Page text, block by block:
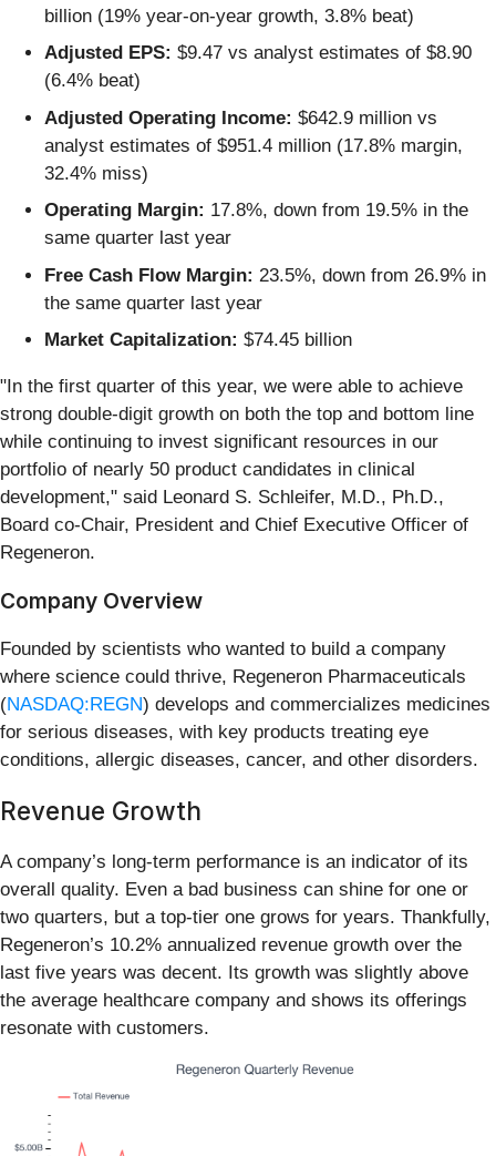
billion (19% year-on-year growth, 3.8% beat)
Adjusted EPS: $9.47 vs analyst estimates of $8.90
(6.4% beat)
Adjusted Operating Income: $642.9 million vs
analyst estimates of $951.4 million (17.8% margin,
32.4% miss)
Operating Margin: 17.8%, down from 19.5% in the
same quarter last year
Free Cash Flow Margin: 23.5%, down from 26.9% in
the same quarter last year
Market Capitalization: $74.45 billion
"In the first quarter of this year, we were able to achieve
strong double-digit growth on both the top and bottom line
while continuing to invest significant resources in our
portfolio of nearly 50 product candidates in clinical
development," said Leonard S. Schleifer, M.D., Ph.D.,
Board co-Chair, President and Chief Executive Officer of
Regeneron.
Company Overview
Founded by scientists who wanted to build a company
where science could thrive, Regeneron Pharmaceuticals
(NASDAQ:REGN) develops and commercializes medicines
for serious diseases, with key products treating eye
conditions, allergic diseases, cancer, and other disorders.
Revenue Growth
A company’s long-term performance is an indicator of its
overall quality. Even a bad business can shine for one or
two quarters, but a top-tier one grows for years. Thankfully,
Regeneron’s 10.2% annualized revenue growth over the
last five years was decent. Its growth was slightly above
the average healthcare company and shows its offerings
resonate with customers.